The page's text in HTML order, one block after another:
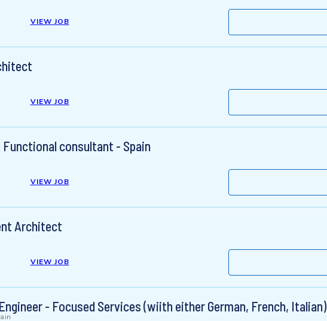
VIEW JOB
VIEW JOB
Functional consultant - Spain
VIEW JOB
Architect
VIEW JOB
- Focused Services (wiith either German, French, Italian)